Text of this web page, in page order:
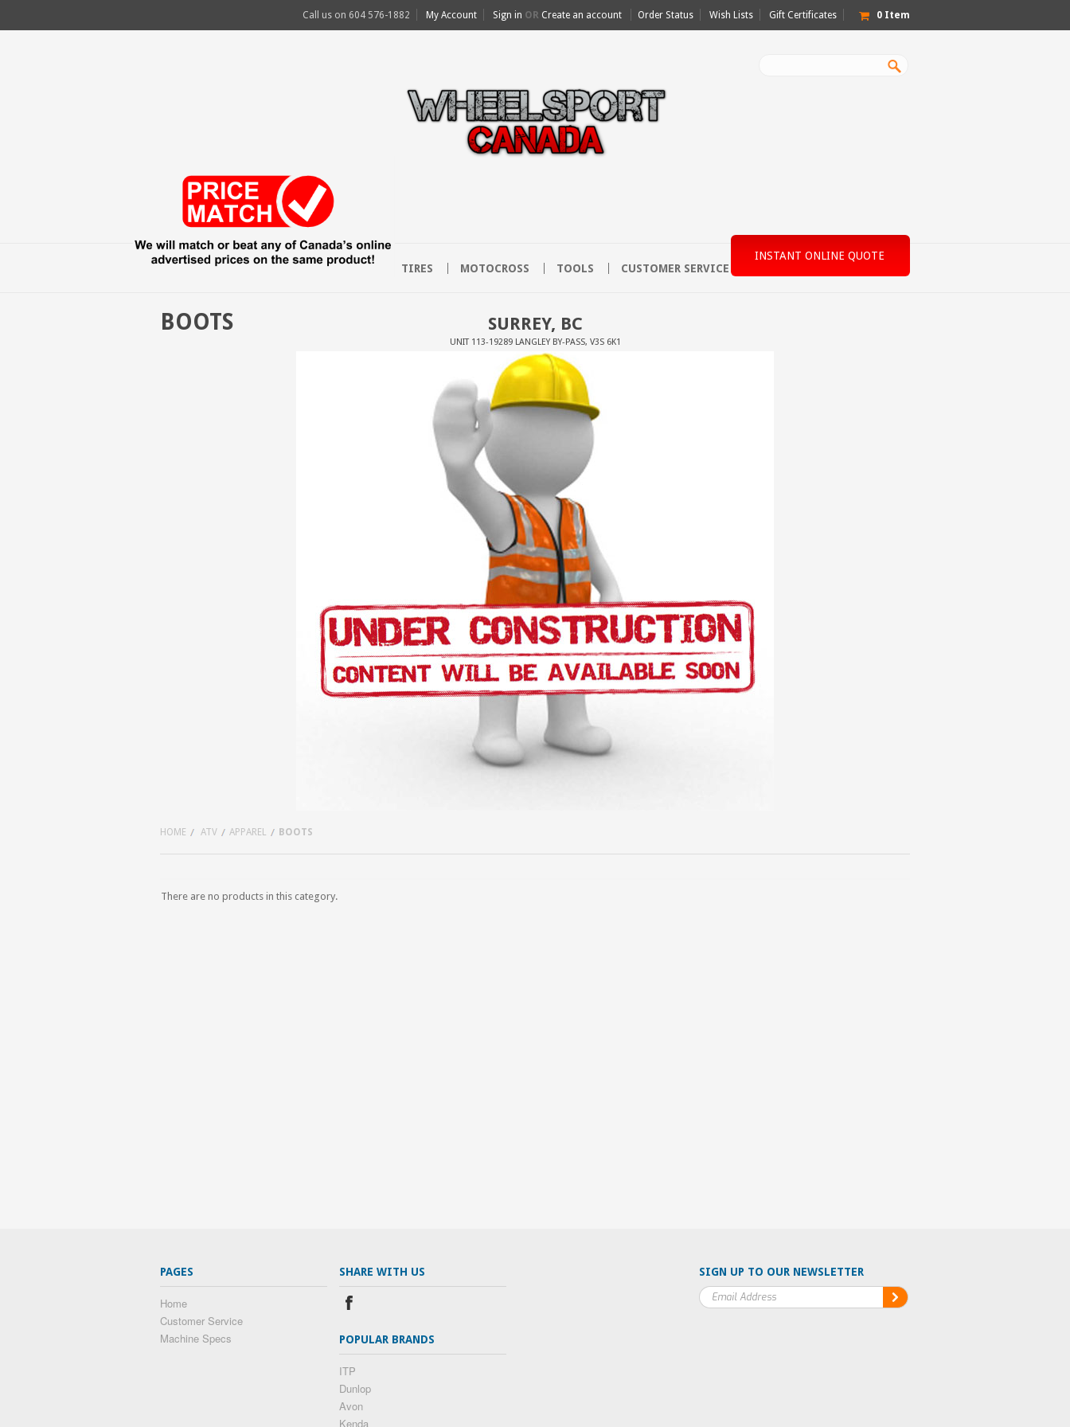
INSTANT ONLINE QUOTE
SURREY, BC
UNIT 113-19289 LANGLEY BY-PASS, V3S 6K1
Call us on 604 576-1882 My Account Sign in OR Create an account Order Status Wish Lists Gift Certificates 0 Item
HOME ATV STREET TIRES MOTOCROSS TOOLS CUSTOMER SERVICE
BOOTS
HOME ATV APPAREL BOOTS
There are no products in this category.
SIGN UP TO OUR NEWSLETTER
PAGES
Home
Customer Service
Machine Specs
SHARE WITH US
POPULAR BRANDS
ITP
Dunlop
Avon
Kenda